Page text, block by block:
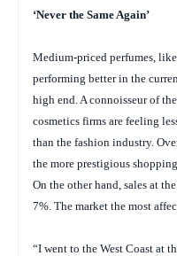
‘Never the Same Again’
Medium-priced perfumes,
performing better in the
high end. A connoisseur of
cosmetics firms are feeling
than the fashion industry.
the more prestigious
On the other hand, sales at
7%. The market the most
“I went to the West Coast at